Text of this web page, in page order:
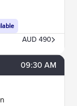
AUD 490
09:30 AM